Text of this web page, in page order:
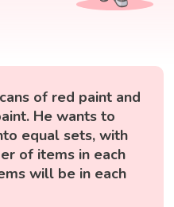
of red paint and
He wants to
equal sets, with
of items in each
will be in each